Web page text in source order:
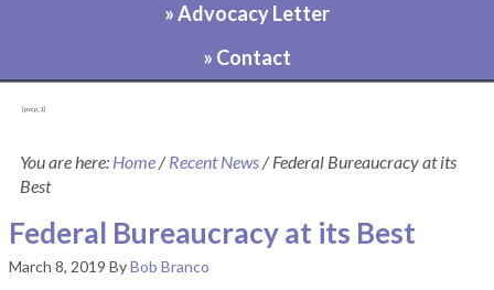
» Advocacy Letter
» Contact
[pvcp_1]
You are here: Home/ Recent News/Federal Bureaucracy at its
Best
Federal Bureaucracy at its Best
March 8, 2019 ByBob Branco